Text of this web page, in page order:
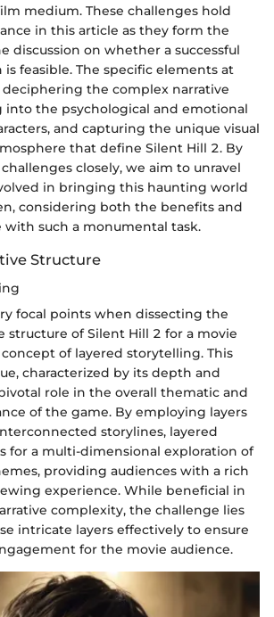
medium. These challenges hold
in this article as they form the
discussion on whether a successful
feasible. The specific elements at
the complex narrative
into the psychological and emotional
and capturing the unique visual
that define Silent Hill 2. By
closely, we aim to unravel
in bringing this haunting world
considering both the benefits and
such a monumental task.
Structure
focal points when dissecting the
structure of Silent Hill 2 for a movie
of layered storytelling. This
characterized by its depth and
role in the overall thematic and
of the game. By employing layers
storylines, layered
for a multi-dimensional exploration of
providing audiences with a rich
experience. While beneficial in
complexity, the challenge lies
intricate layers effectively to ensure
for the movie audience.